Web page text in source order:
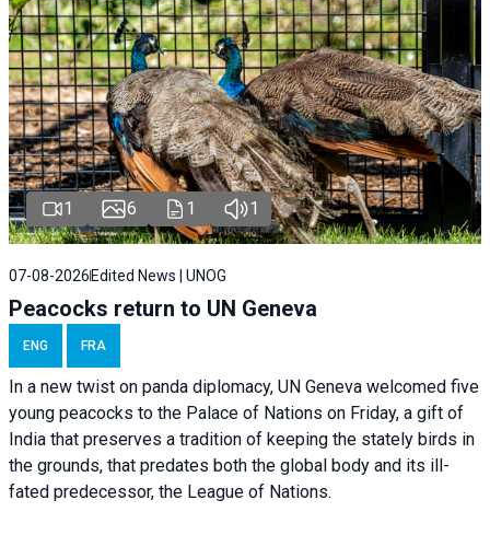
1 6 1 1
07-08-2026 Edited News | UNOG
Peacocks return to UN Geneva
ENG FRA
In a new twist on panda diplomacy, UN Geneva welcomed five
young peacocks to the Palace of Nations on Friday, a gift of
India that preserves a tradition of keeping the stately birds in
the grounds, that predates both the global body and its ill-
fated predecessor, the League of Nations.